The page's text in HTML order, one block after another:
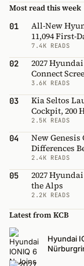
Most read this week
01
All-New
11,094 First-
7.4K READS
02
2027
Connect
3.6K READS
03
Kia Seltos
Cockpit, 200
2.5K READS
04
New Genesis
Differences
2.4K READS
05
2027
the Alps
2.2K READS
Latest from KCB
Hyundai